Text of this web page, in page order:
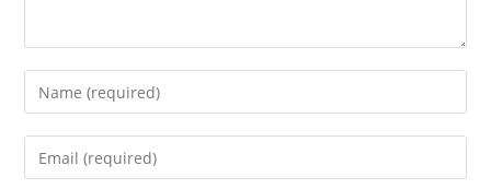
Enter
your
name
Enter
your